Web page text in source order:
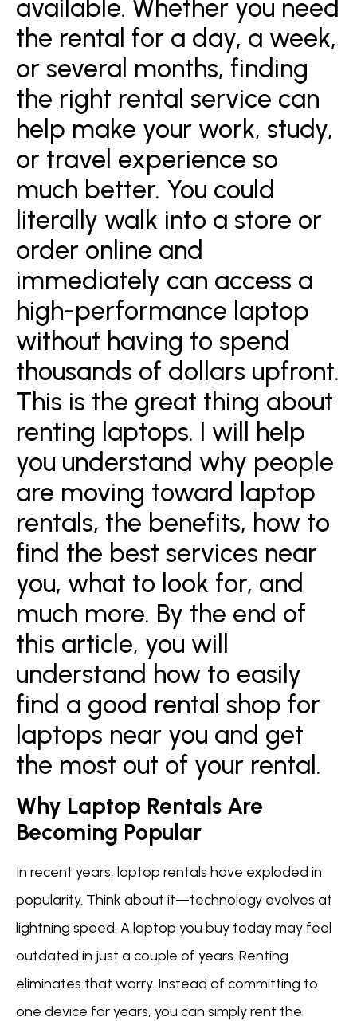
available. Whether you need
the rental for a day, a week,
or several months, finding
the right rental service can
help make your work, study,
or travel experience so
much better. You could
literally walk into a store or
order online and
immediately can access a
high-performance laptop
without having to spend
thousands of dollars upfront.
This is the great thing about
renting laptops. I will help
you understand why people
are moving toward laptop
rentals, the benefits, how to
find the best services near
you, what to look for, and
much more. By the end of
this article, you will
understand how to easily
find a good rental shop for
laptops near you and get
the most out of your rental.
Why Laptop Rentals Are
Becoming Popular
In recent years, laptop rentals have exploded in
popularity. Think about it—technology evolves at
lightning speed. A laptop you buy today may feel
outdated in just a couple of years. Renting
eliminates that worry. Instead of committing to
one device for years, you can simply rent the